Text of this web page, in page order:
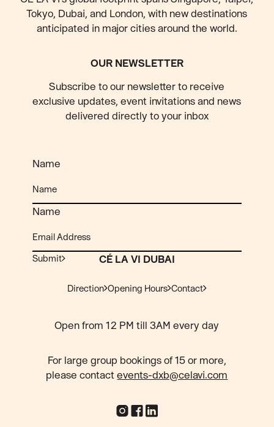
Tokyo, Dubai, and London, with new destinations
anticipated in major cities around the world.
OUR NEWSLETTER
Subscribe to our newsletter to receive
exclusive updates, event invitations and news
delivered directly to your inbox
Name
Name
Submit CÉ LA VI DUBAI
Direction Opening Hours Contact
Open from 12 PM till 3AM every day
For large group bookings of 15 or more,
please contactevents-dxb@celavi.com